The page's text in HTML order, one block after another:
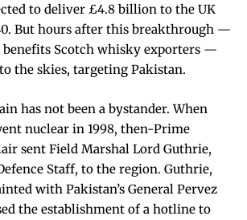
to deliver £4.8 billion to the UK
But hours after this breakthrough —
Scotch whisky exporters —
the skies, targeting Pakistan.
has not been a bystander. When
nuclear in 1998, then-Prime
sent Field Marshal Lord Guthrie,
Staff, to the region. Guthrie,
with Pakistan’s General Pervez
the establishment of a hotline to